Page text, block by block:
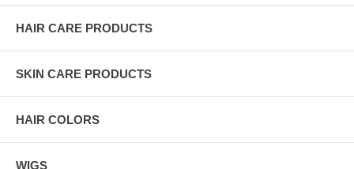
HAIR CARE PRODUCTS
SKIN CARE PRODUCTS
HAIR COLORS
WIGS